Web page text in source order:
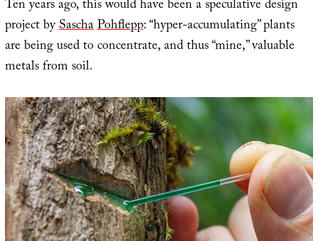
Ten years ago, this would have been a speculative design
project bySaschaPohflepp: “hyper-accumulating” plants
are being used to concentrate, and thus “mine,” valuable
metals from soil.